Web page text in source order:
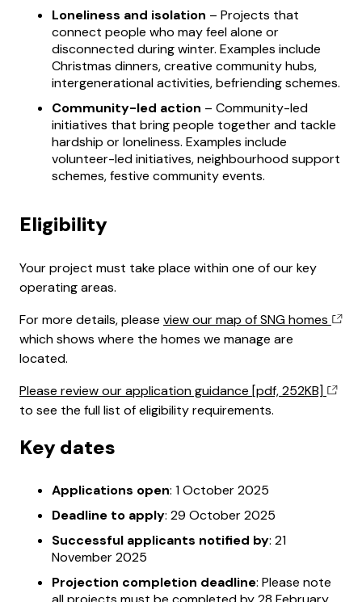
Loneliness and isolation – Projects that
connect people who may feel alone or
disconnected during winter. Examples include
Christmas dinners, creative community hubs,
intergenerational activities, befriending schemes.
Community-led action – Community-led
initiatives that bring people together and tackle
hardship or loneliness. Examples include
volunteer-led initiatives, neighbourhood support
schemes, festive community events.
Eligibility
Your project must take place within one of our key
operating areas.
For more details, please view our map of SNG homes
which shows where the homes we manage are
located.
Please review our application guidance [pdf, 252KB]
to see the full list of eligibility requirements.
Key dates
Applications open: 1 October 2025
Deadline to apply: 29 October 2025
Successful applicants notified by: 21
November 2025
Projection completion deadline: Please note